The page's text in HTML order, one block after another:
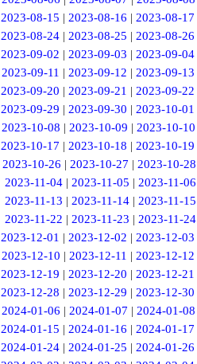
2023-08-15 |2023-08-16 |2023-08-17
2023-08-24 |2023-08-25 |2023-08-26
2023-09-02 |2023-09-03 |2023-09-04
2023-09-11 | 2023-09-12 | 2023-09-13
2023-09-20 |2023-09-21 |2023-09-22
2023-09-29 |2023-09-30 |2023-10-01
2023-10-08 | 2023-10-09 | 2023-10-10
2023-10-17 |2023-10-18 |2023-10-19
2023-10-26 | 2023-10-27 | 2023-10-28
2023-11-04 |2023-11-05 |2023-11-06
2023-11-13 | 2023-11-14 | 2023-11-15
2023-11-22 | 2023-11-23 | 2023-11-24
2023-12-01 |2023-12-02 |2023-12-03
2023-12-10 | 2023-12-11 | 2023-12-12
2023-12-19 |2023-12-20 |2023-12-21
2023-12-28 |2023-12-29 |2023-12-30
2024-01-06 | 2024-01-07 | 2024-01-08
2024-01-15 |2024-01-16 |2024-01-17
2024-01-24 |2024-01-25 |2024-01-26